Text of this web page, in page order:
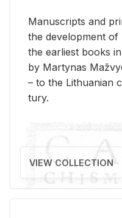
Man­u­scripts and
the de­vel­op­ment
the ear­li­est books
by Mar­ty­nas
– to the Lithuan­ian
tury.
VIEW COLLECTION